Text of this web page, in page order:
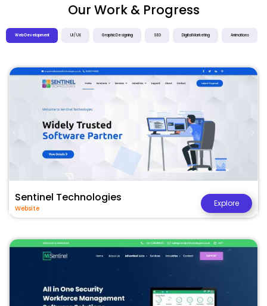
Our Work & Progress
Web Development UI / UX Graphic Designing SEO Digital Marketing Animations
Sentinel Technologies
Website
Explore